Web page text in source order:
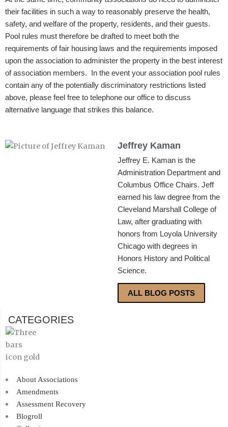
their facilities in such a way to reasonably preserve the health,
safety, and welfare of the property, residents, and their guests.
Pool rules must therefore be drafted to meet both the
requirements of fair housing laws and the requirements imposed
upon the association to administer the property in the best interest
of association members. In the event your association pool rules
contain any of the potentially discriminatory restrictions listed
above, please feel free to telephone our office to discuss
alternative language that strikes this balance.
Jeffrey Kaman
Jeffrey E. Kaman is the
Administration Department and
Columbus Office Chairs. Jeff
earned his law degree from the
Cleveland Marshall College of
Law, after graduating with
honors from Loyola University
Chicago with degrees in
Honors History and Political
Science.
ALL BLOG POSTS
CATEGORIES
About Associations
Amendments
Assessment Recovery
Blogroll